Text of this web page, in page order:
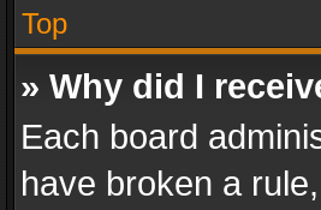
Top
» Why did I
Each board
have broken a